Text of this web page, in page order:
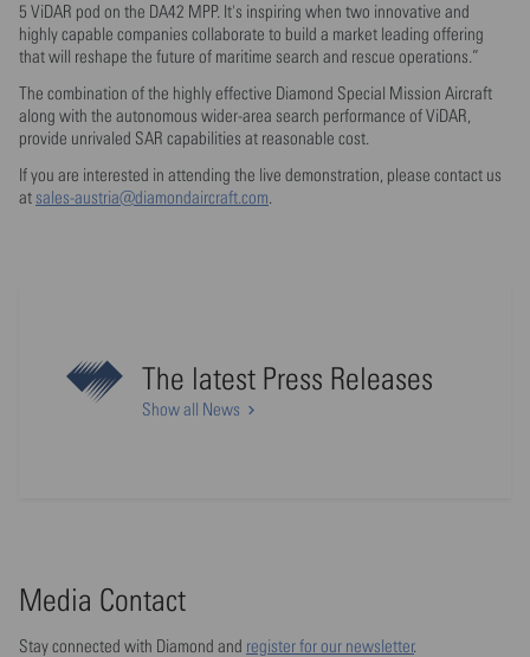
5 ViDAR pod on the DA42 MPP. It's inspiring when two innovative and
highly capable companies collaborate to build a market leading offering
that will reshape the future of maritime search and rescue operations.”
The combination of the highly effective Diamond Special Mission Aircraft
along with the autonomous wider-area search performance of ViDAR,
provide unrivaled SAR capabilities at reasonable cost.
If you are interested in attending the live demonstration, please contact us
atsales-austria@diamondaircraft.com
The latest Press Releases
Show all News
Media Contact
Stay connected with Diamond and register for our newsletter.